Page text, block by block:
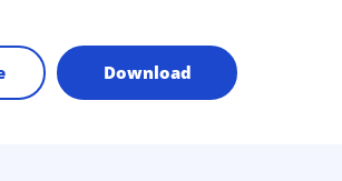
Download